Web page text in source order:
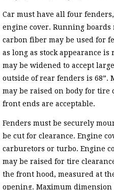
Car must have all four
engine cover. Running
carbon fiber may be used for
as long as stock appearance
may be widened to accept
outside of rear fenders is 68”.
may be raised on body for tire
front ends are acceptable.
Fenders must be securely
be cut for clearance. Engine
carburetors or turbo. Engine
may be raised for tire
the front hood, measured at
opening. Maximum